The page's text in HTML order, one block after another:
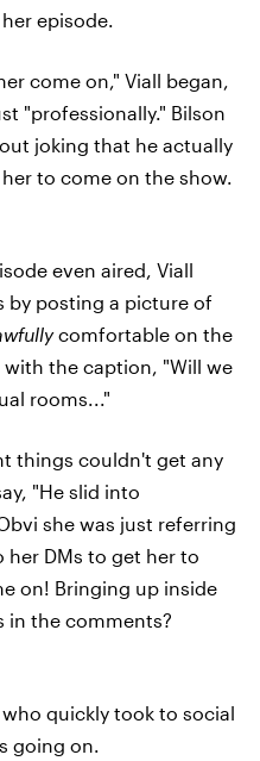
episode.
come on," Viall began,
"professionally." Bilson
joking that he actually
to come on the show.
even aired, Viall
by posting a picture of
comfortable on the
the caption, "Will we
rooms..."
things couldn't get any
"He slid into
she was just referring
DMs to get her to
on! Bringing up inside
in the comments?
quickly took to social
going on.